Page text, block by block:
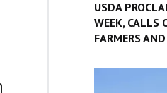
USDA
WEEK, CALLS
FARMERS